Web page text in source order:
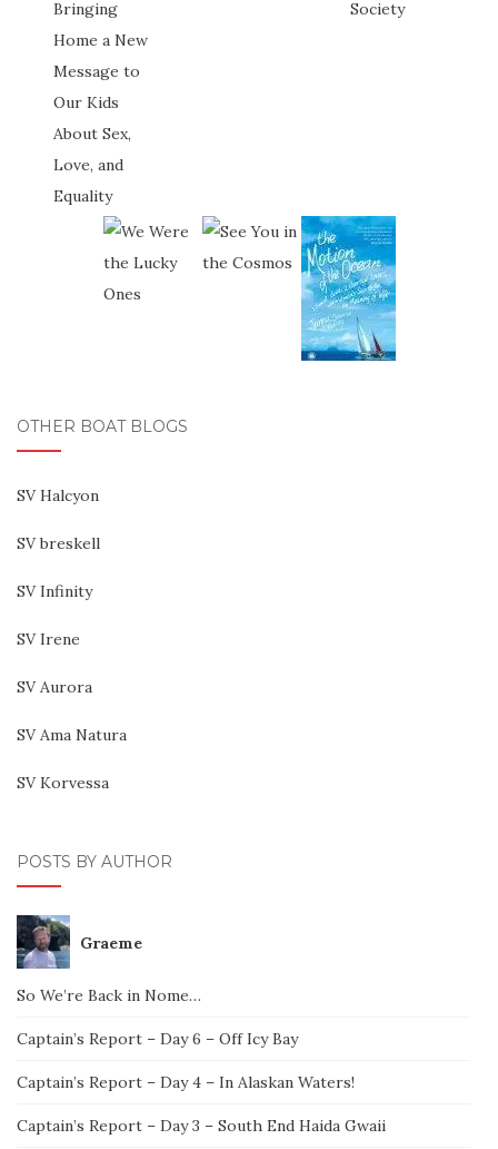
OTHER BOAT BLOGS
SV Halcyon
SV breskell
SV Infinity
SV Irene
SV Aurora
SV Ama Natura
SV Korvessa
POSTS BY AUTHOR
Graeme
So We’re Back in Nome…
Captain’s Report – Day 6 – Off Icy Bay
Captain’s Report – Day 4 – In Alaskan Waters!
Captain’s Report – Day 3 – South End Haida Gwaii